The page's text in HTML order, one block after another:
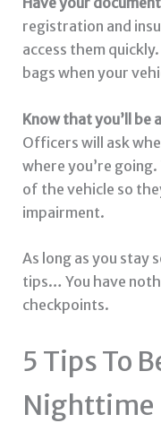
registration and
access them
bags when your
Know that you’ll be
Officers will ask
where you’re
of the vehicle so
impairment.
As long as you stay
tips… You have
checkpoints.
5 Tips To
Nighttime